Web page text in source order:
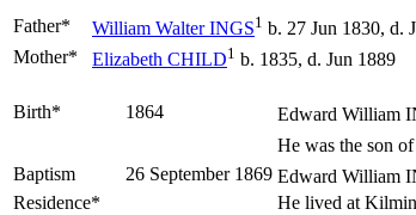
Father* William WalterINGS1 b. 27 Jun 1830, d.
Mother*
Elizabeth CHILD1 b. 1835, d. Jun 1889
Birth* 1864 Edward William
He was the son of
Baptism 26 September 1869 Edward William
Residence*
He lived at